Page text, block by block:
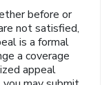
before or
not satisfied,
is a formal
a coverage
appeal